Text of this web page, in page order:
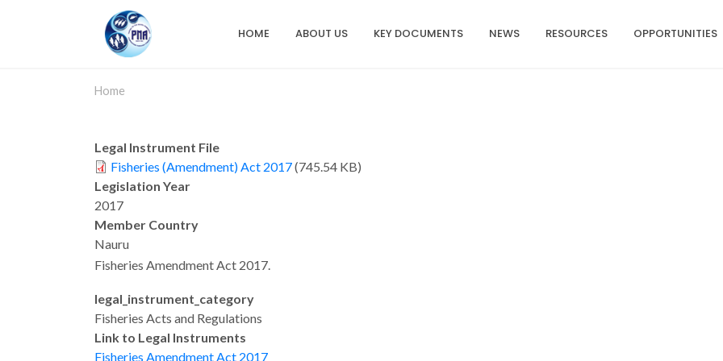
HOME ABOUT US KEY DOCUMENTS NEWS RESOURCES OPPORTUNITIES
Home
Legal Instrument File
Fisheries (Amendment) Act 2017(745.54 KB)
Legislation Year
2017
Member Country
Nauru
Fisheries Amendment Act 2017.
legaI_instrument_category
Fisheries Acts and Regulations
Link to Legal Instruments
Fisheries Amendment Act 2017